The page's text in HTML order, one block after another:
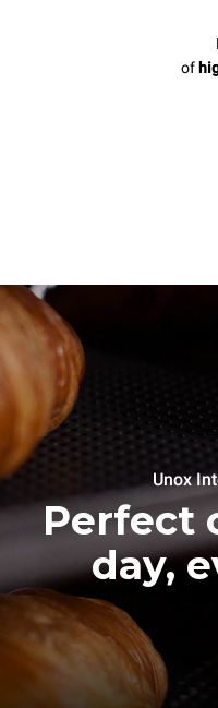
of
Unox
Perfect
day,